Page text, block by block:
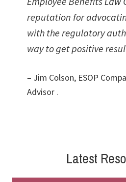
reputation for
with the regulatory
way to get positive
– Jim Colson, ESOP
Advisor .
Latest